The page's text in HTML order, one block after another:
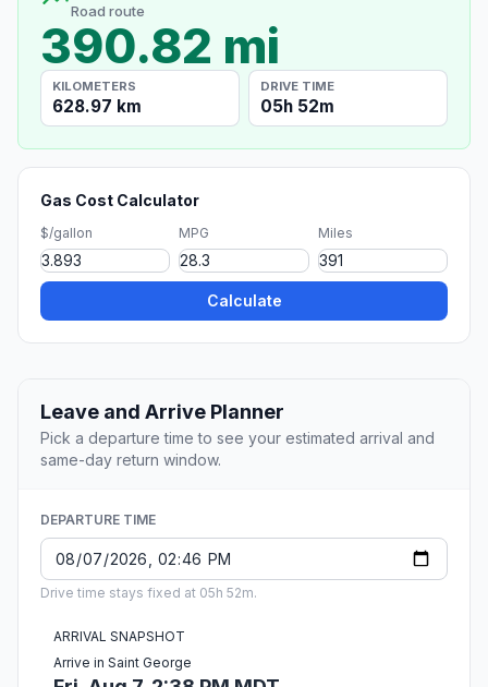
Road route
390.82 mi
KILOMETERS
628.97 km
DRIVE TIME
05h 52m
Gas Cost Calculator
$/gallon MPG Miles
Calculate
Leave and Arrive Planner
Pick a departure time to see your estimated arrival and
same-day return window.
DEPARTURE TIME
Drive time stays fixed at 05h 52m.
ARRIVAL SNAPSHOT
Arrive in Saint George